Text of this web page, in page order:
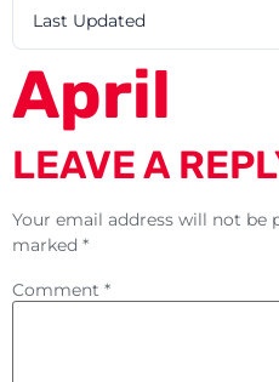
Last Updated
April
LEAVE A
Your email address will not be
marked *
Comment *